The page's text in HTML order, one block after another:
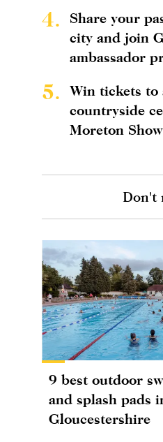
4.
Share your
city and join
ambassador
5.
Win tickets to
countryside
Moreton Show
Don't
9 best outdoor
and splash pads
Gloucestershire